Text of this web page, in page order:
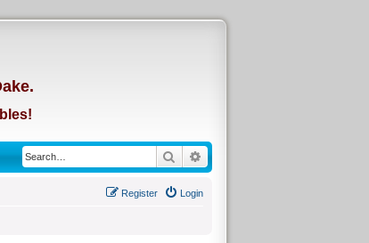
SearchAdvanced search
Login
Register